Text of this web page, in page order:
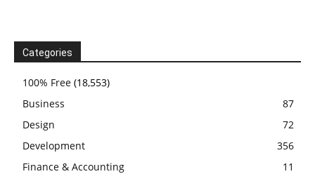
Categories
100% Free (18,553)
Business
87
Design
72
Development
356
Finance & Accounting
11